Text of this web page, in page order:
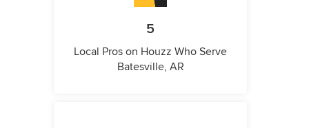
5
Local Pros on Houzz Who Serve
Batesville, AR